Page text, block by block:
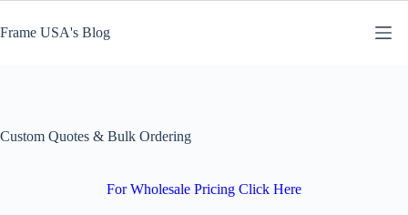
content
Frame USA's Blog
Custom Quotes & Bulk Ordering
For Wholesale Pricing Click Here